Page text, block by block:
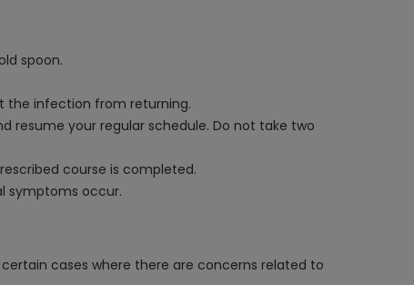
spoon.
the infection from returning.
resume your regular schedule. Do not take two
course is completed.
symptoms occur.
cases where there are concerns related to